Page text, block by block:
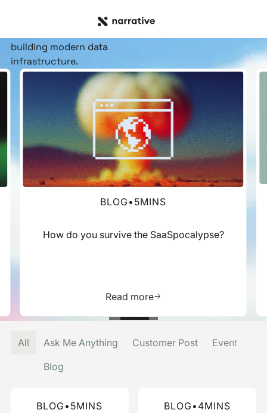
building modern data
infrastructure.
BLOG • 5MINS
How do you survive the SaaSpocalypse?
Read more
All Ask Me Anything Customer Post
Event
Blog
BLOG • 5MINS BLOG • 4MINS